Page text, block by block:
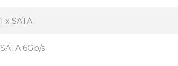
1 x SATA
SATA 6Gb/s